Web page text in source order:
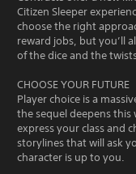
Citizen Sleeper
choose the right
reward jobs, but you’ll
of the dice and the
CHOOSE YOUR FUTURE
Player choice is a
the sequel deepens
express your class and
storylines that will ask
character is up to you.